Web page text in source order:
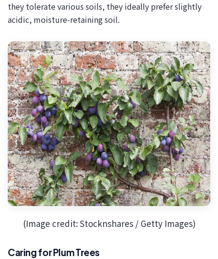
they tolerate various soils, they ideally prefer slightly
acidic, moisture-retaining soil.
(Image credit: Stocknshares / Getty Images)
Caring for Plum Trees